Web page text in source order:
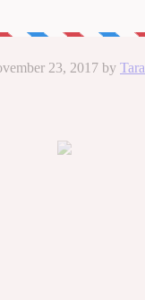
23, 2017 by Tara